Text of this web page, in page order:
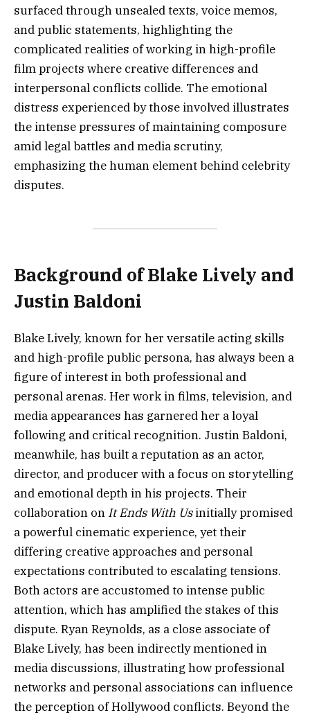
surfaced through unsealed texts, voice memos,
and public statements, highlighting the
complicated realities of working in high-profile
film projects where creative differences and
interpersonal conflicts collide. The emotional
distress experienced by those involved illustrates
the intense pressures of maintaining composure
amid legal battles and media scrutiny,
emphasizing the human element behind celebrity
disputes.
Background of Blake Lively and
Justin Baldoni
Blake Lively, known for her versatile acting skills
and high-profile public persona, has always been a
figure of interest in both professional and
personal arenas. Her work in films, television, and
media appearances has garnered her a loyal
following and critical recognition. Justin Baldoni,
meanwhile, has built a reputation as an actor,
director, and producer with a focus on storytelling
and emotional depth in his projects. Their
collaboration on It Ends With Usinitially promised
a powerful cinematic experience, yet their
differing creative approaches and personal
expectations contributed to escalating tensions.
Both actors are accustomed to intense public
attention, which has amplified the stakes of this
dispute. Ryan Reynolds, as a close associate of
Blake Lively, has been indirectly mentioned in
media discussions, illustrating how professional
networks and personal associations can influence
the perception of Hollywood conflicts. Beyond the